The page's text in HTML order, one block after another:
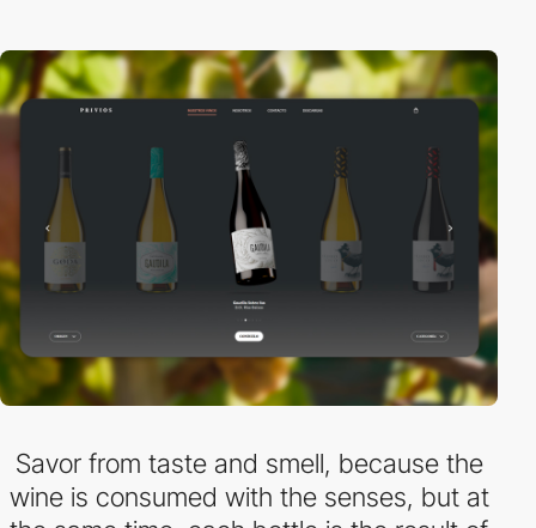
Savor from taste and smell, because the
wine is consumed with the senses, but at